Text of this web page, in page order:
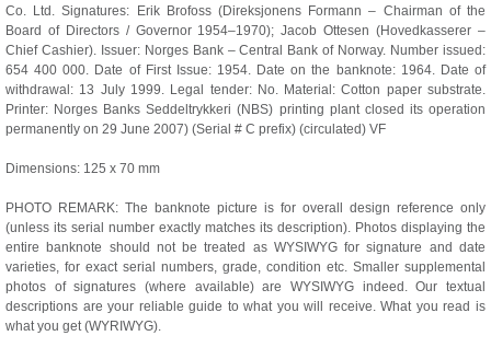
Co. Ltd. Signatures: Erik Brofoss (Direksjonens Formann – Chairman of the
Board of Directors / Governor 1954–1970); Jacob Ottesen (Hovedkasserer –
Chief Cashier). Issuer: Norges Bank – Central Bank of Norway. Number issued:
654 400 000. Date of First Issue: 1954. Date on the banknote: 1964. Date of
withdrawal: 13 July 1999. Legal tender: No. Material: Cotton paper substrate.
Printer: Norges Banks Seddeltrykkeri (NBS) printing plant closed its operation
permanently on 29 June 2007) (Serial # C prefix) (circulated) VF
Dimensions: 125 x 70 mm
PHOTO REMARK: The banknote picture is for overall design reference only
(unless its serial number exactly matches its description). Photos displaying the
entire banknote should not be treated as WYSIWYG for signature and date
varieties, for exact serial numbers, grade, condition etc. Smaller supplemental
photos of signatures (where available) are WYSIWYG indeed. Our textual
descriptions are your reliable guide to what you will receive. What you read is
what you get (WYRIWYG).